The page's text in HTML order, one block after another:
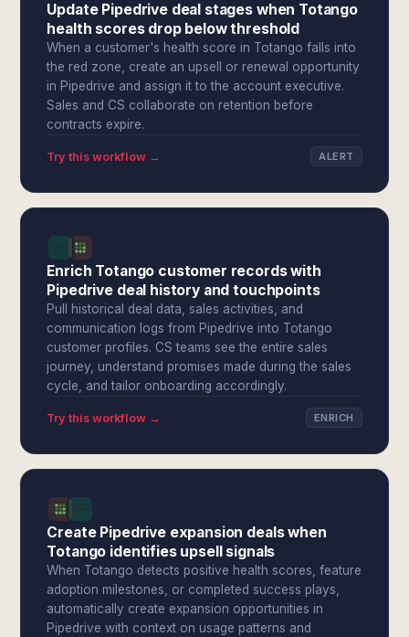
Update Pipedrive deal stages when Totango
health scores drop below threshold
When a customer's health score in Totango falls into
the red zone, create an upsell or renewal opportunity
in Pipedrive and assign it to the account executive.
Sales and CS collaborate on retention before
contracts expire.
Try this workflow → ALERT
Enrich Totango customer records with
Pipedrive deal history and touchpoints
Pull historical deal data, sales activities, and
communication logs from Pipedrive into Totango
customer profiles. CS teams see the entire sales
journey, understand promises made during the sales
cycle, and tailor onboarding accordingly.
Try this workflow → ENRICH
Create Pipedrive expansion deals when
Totango identifies upsell signals
When Totango detects positive health scores, feature
adoption milestones, or completed success plays,
automatically create expansion opportunities in
Pipedrive with context on usage patterns and